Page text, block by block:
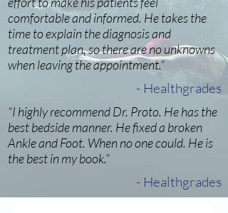
comfortable and informed. He takes the
time to explain the diagnosis and
treatment plan, so there are no unknowns
when leaving the appointment.”
- Healthgrades
“I highly recommend Dr. Proto. He has the
best bedside manner. He fixed a broken
Ankle and Foot. When no one could. He is
the best in my book.”
- Healthgrades